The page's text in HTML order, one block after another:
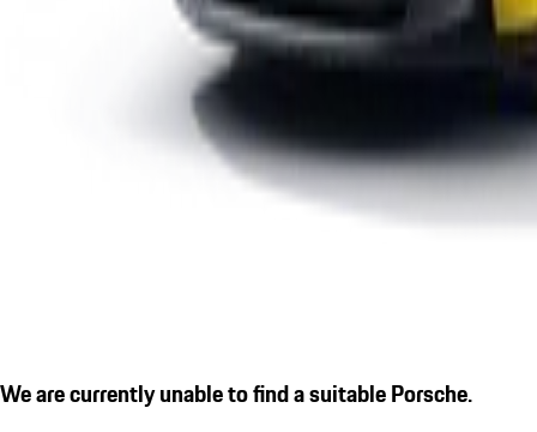
We are currently unable to find a suitable Porsche.